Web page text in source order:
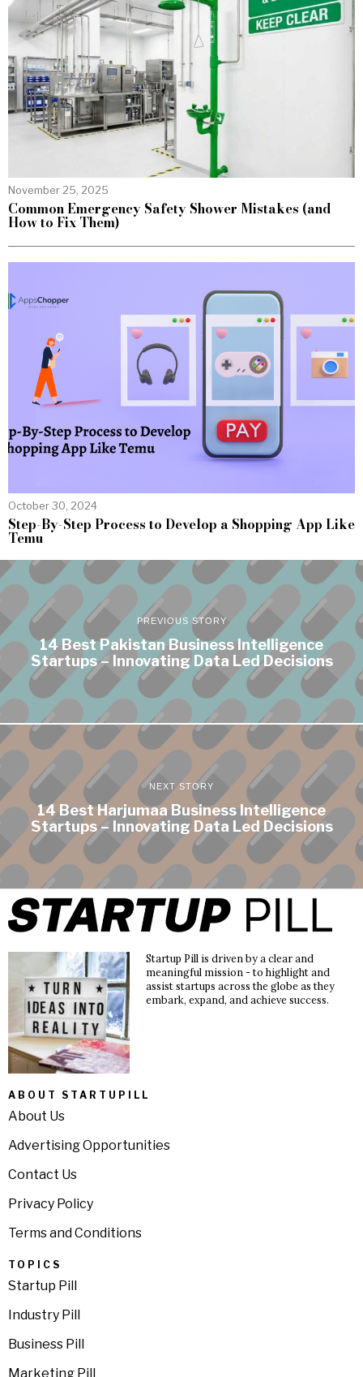
November 25, 2025
Common Emergency Safety Shower Mistakes (and
How to Fix Them)
October 30, 2024
Step-By-Step Process to Develop a Shopping App Like
Temu
PREVIOUS STORY
14 Best Pakistan Business Intelligence
Startups – Innovating Data Led Decisions
NEXT STORY
14 Best Harjumaa Business Intelligence
Startups – Innovating Data Led Decisions
Startup Pill is driven by a clear and
meaningful mission - to highlight and
assist startups across the globe as they
embark, expand, and achieve success.
ABOUT STARTUPILL
About Us
Advertising Opportunities
Contact Us
Privacy Policy
Terms and Conditions
TOPICS
Startup Pill
Industry Pill
Business Pill
Marketing Pill